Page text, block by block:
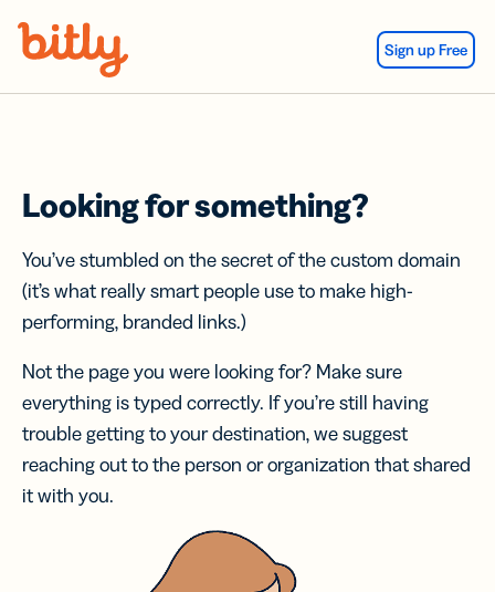
Sign up Free
Looking for something?
You’ve stumbled on the secret of the custom domain
(it’s what really smart people use to make high-
performing, branded links.)
Not the page you were looking for? Make sure
everything is typed correctly. If you’re still having
trouble getting to your destination, we suggest
reaching out to the person or organization that shared
it with you.